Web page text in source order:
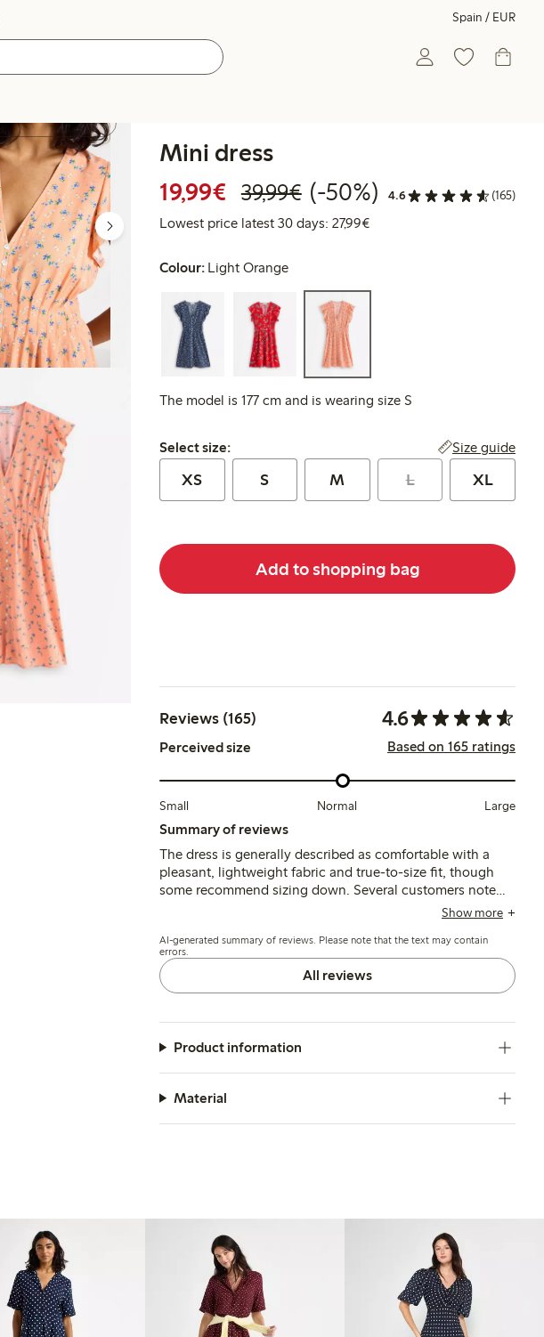
Spain / EUR
Mini dress
19,99€ Discounted price: €19.99
39,99€Regular price: €39.99
50% percent off
(-50%) 4.6 (165)
Lowest price latest 30 days: 27,99€Lowest price latest 30 days:
Colour: Light Orange
The model is 177 cm and is wearing size S
Select size:
Select size: Size guide
XS S M L XL
Add to shopping bag
Reviews (165) 4.6
Perceived size Based on 165 ratings
Small Normal Large
Summary of reviews
The dress is generally described as comfortable with a
pleasant, lightweight fabric and true-to-size fit, though
some recommend sizing down. Several customers note
the dress falls nicely and suits summer wear, while a few
concerns.
Show more
AI-generated summary of reviews. Please note that the text may contain
errors.
All reviews
Product information
Material